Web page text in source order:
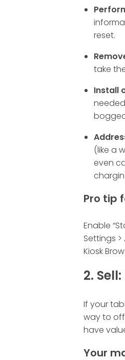
reset.
take
Install
(like a
even
Pro tip
Enable
Settings
Kiosk
2.
If your
way to
have
Your